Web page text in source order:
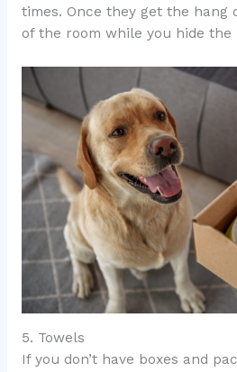
times. Once they get the hang
of the room while you hide the
5. Towels
If you don’t have boxes and